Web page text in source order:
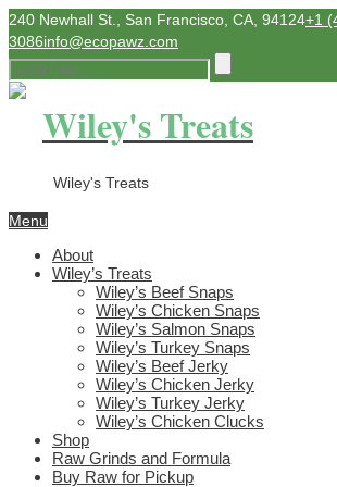
240 Newhall St., San Francisco, CA, 94124+1
3086info@ecopawz.com
Wiley's Treats
Wiley's Treats
Menu
About
Wiley’s Treats
Wiley’s Beef Snaps
Wiley’s Chicken Snaps
Wiley’s Salmon Snaps
Wiley’s Turkey Snaps
Wiley’s Beef Jerky
Wiley’s Chicken Jerky
Wiley’s Turkey Jerky
Wiley’s Chicken Clucks
Shop
Raw Grinds and Formula
Buy Raw for Pickup